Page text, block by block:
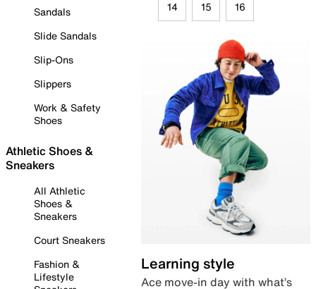
Sandals
Slide Sandals
Slip-Ons
Slippers
Work & Safety
Shoes
Athletic Shoes &
Sneakers
All Athletic
Shoes &
Sneakers
Court Sneakers
Fashion &
Lifestyle
14 15 16
Learning style
Ace move-in day with what’s